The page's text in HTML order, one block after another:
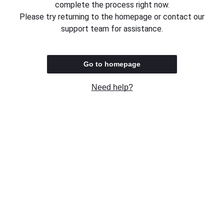
complete the process right now.
Please try returning to the homepage or contact our
support team for assistance.
Go to homepage
Need help?